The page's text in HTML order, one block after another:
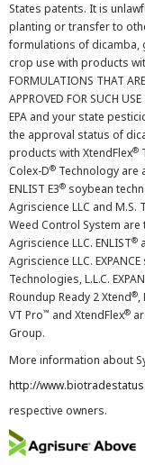
States patents. It is
planting or transfer to
formulations of dicamba,
crop use with products
FORMULATIONS THAT
APPROVED FOR SUCH
EPA and your state
the approval status of
products with XtendFlex®
Colex-D® Technology are
ENLIST E3® soybean
Agriscience LLC and M.S.
Weed Control System
Agriscience LLC. ENLIST®
Agriscience LLC.
Technologies, L.L.C.
Roundup Ready 2 Xtend®,
VT Pro™ and XtendFlex®
Group.
More information about
http://
respective owners.